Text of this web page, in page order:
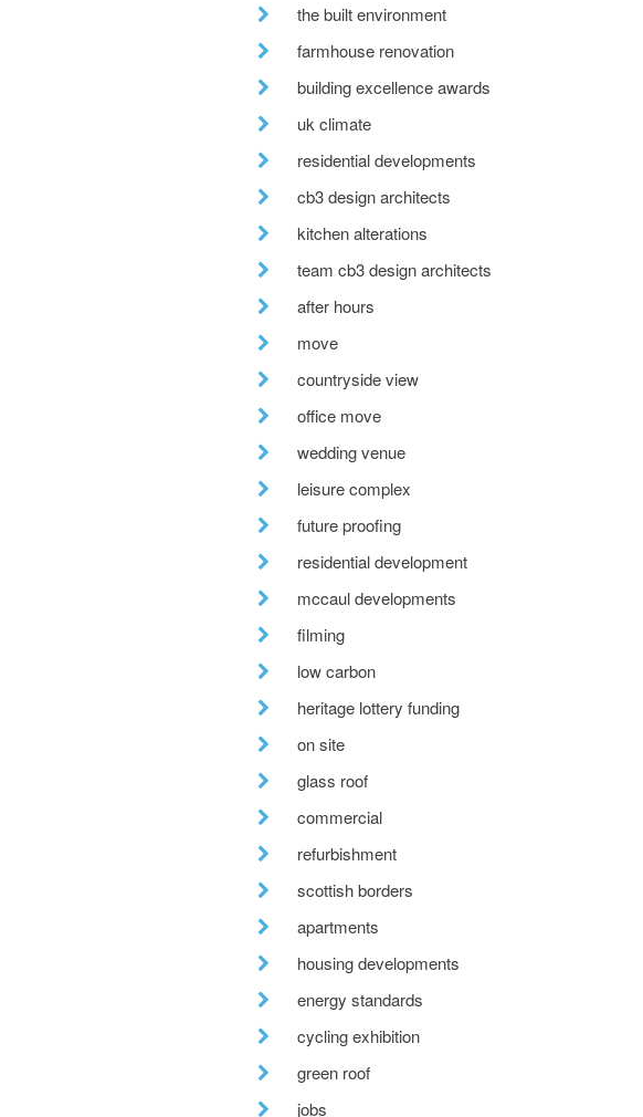
the built environment
farmhouse renovation
building excellence awards
uk climate
residential developments
cb3 design architects
kitchen alterations
team cb3 design architects
after hours
move
countryside view
office move
wedding venue
leisure complex
future proofing
residential development
mccaul developments
filming
low carbon
heritage lottery funding
on site
glass roof
commercial
refurbishment
scottish borders
apartments
housing developments
energy standards
cycling exhibition
green roof
jobs